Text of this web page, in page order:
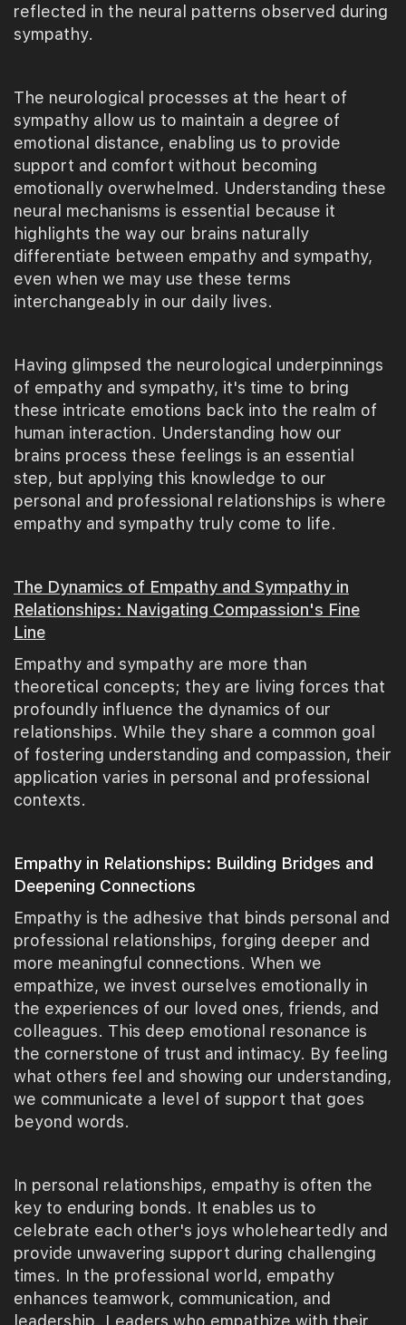
reflected in the neural patterns observed during
sympathy.
The neurological processes at the heart of
sympathy allow us to maintain a degree of
emotional distance, enabling us to provide
support and comfort without becoming
emotionally overwhelmed. Understanding these
neural mechanisms is essential because it
highlights the way our brains naturally
differentiate between empathy and sympathy,
even when we may use these terms
interchangeably in our daily lives.
Having glimpsed the neurological underpinnings
of empathy and sympathy, it's time to bring
these intricate emotions back into the realm of
human interaction. Understanding how our
brains process these feelings is an essential
step, but applying this knowledge to our
personal and professional relationships is where
empathy and sympathy truly come to life.
The Dynamics of Empathy and Sympathy in
Relationships: Navigating Compassion's Fine
Line
Empathy and sympathy are more than
theoretical concepts; they are living forces that
profoundly influence the dynamics of our
relationships. While they share a common goal
of fostering understanding and compassion, their
application varies in personal and professional
contexts.
Empathy in Relationships: Building Bridges and
Deepening Connections
Empathy is the adhesive that binds personal and
professional relationships, forging deeper and
more meaningful connections. When we
empathize, we invest ourselves emotionally in
the experiences of our loved ones, friends, and
colleagues. This deep emotional resonance is
the cornerstone of trust and intimacy. By feeling
what others feel and showing our understanding,
we communicate a level of support that goes
beyond words.
In personal relationships, empathy is often the
key to enduring bonds. It enables us to
celebrate each other's joys wholeheartedly and
provide unwavering support during challenging
times. In the professional world, empathy
enhances teamwork, communication, and